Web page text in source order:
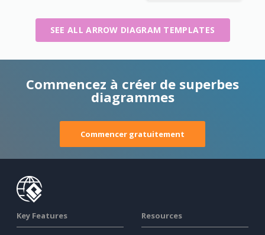
SEE ALL ARROW DIAGRAM TEMPLATES
Commencez à créer de superbes
diagrammes
Commencer gratuitement
Key Features Resources